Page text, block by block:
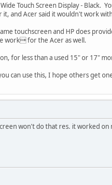
Touch Screen Display - Black.
and Acer said it wouldn't work with
touchscreen and HP does
work for the Acer as well.
for less than a used 15" or 17"
can use this, I hope others get
won't do that res. it worked on